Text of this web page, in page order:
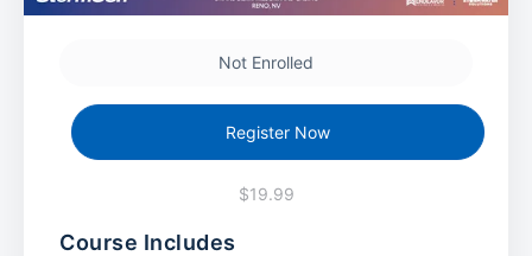
Not Enrolled
Register Now
$19.99
Course Includes